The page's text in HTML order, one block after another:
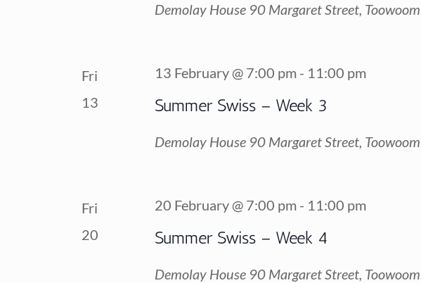
Demolay House 90 Margaret Street,
Fri
13
Summer Swiss – Week 3
13 February @ 7:00 pm- 11:00 pm
Demolay House 90 Margaret Street,
Fri
20
Summer Swiss – Week 4
20 February @ 7:00 pm- 11:00 pm
Demolay House 90 Margaret Street,